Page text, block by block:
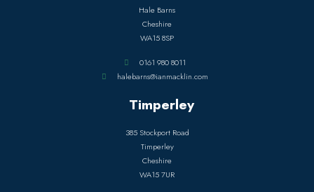
Hale Barns
Cheshire
WA15 8SP
0161 980 8011
halebarns@ianmacklin.com
Timperley
385 Stockport Road
Timperley
Cheshire
WA15 7UR